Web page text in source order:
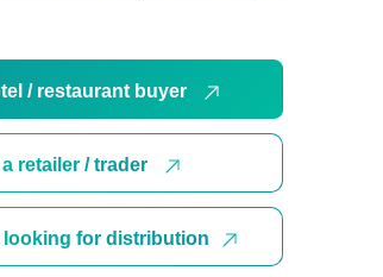
/ restaurant buyer
a retailer / trader
looking for distribution